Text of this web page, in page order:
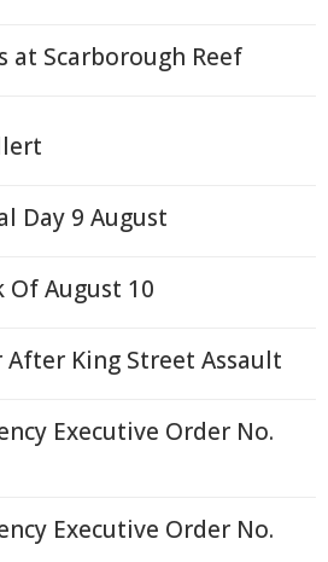
at Scarborough Reef
Day 9 August
Of August 10
After King Street Assault
Executive Order No.
Executive Order No.